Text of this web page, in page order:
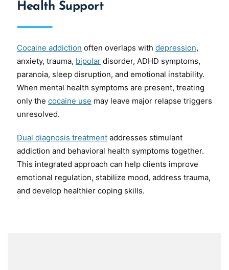
Health Support
Cocaine addiction often overlaps with depression,
anxiety, trauma, bipolar disorder, ADHD symptoms,
paranoia, sleep disruption, and emotional instability.
When mental health symptoms are present, treating
only the cocaine use may leave major relapse triggers
unresolved.
Dual diagnosis treatment addresses stimulant
addiction and behavioral health symptoms together.
This integrated approach can help clients improve
emotional regulation, stabilize mood, address trauma,
and develop healthier coping skills.